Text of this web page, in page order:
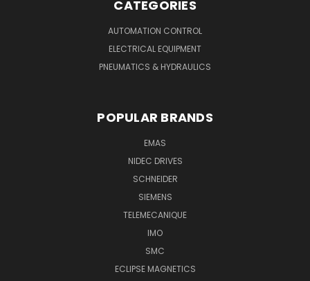
CATEGORIES
AUTOMATION CONTROL
ELECTRICAL EQUIPMENT
PNEUMATICS & HYDRAULICS
POPULAR BRANDS
EMAS
NIDEC DRIVES
SCHNEIDER
SIEMENS
TELEMECANIQUE
IMO
SMC
ECLIPSE MAGNETICS